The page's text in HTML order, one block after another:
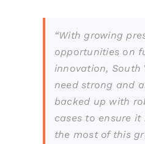
“With growing
opportunities on
innovation, South
need strong and
backed up with
cases to ensure
the most of this